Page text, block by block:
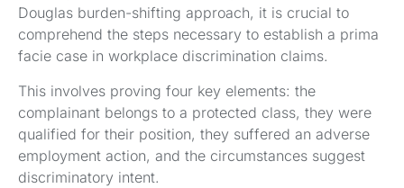
Douglas burden-shifting approach, it is crucial to
comprehend the steps necessary to establish a prima
facie case in workplace discrimination claims.
This involves proving four key elements: the
complainant belongs to a protected class, they were
qualified for their position, they suffered an adverse
employment action, and the circumstances suggest
discriminatory intent.